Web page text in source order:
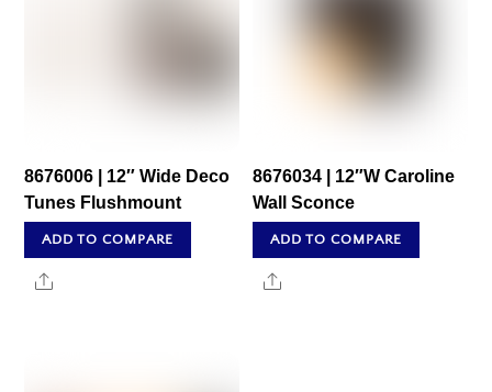
8676006 | 12″ Wide Deco
Tunes Flushmount
ADD TO COMPARE
Share
8676034 | 12″W Caroline
Wall Sconce
ADD TO COMPARE
Share